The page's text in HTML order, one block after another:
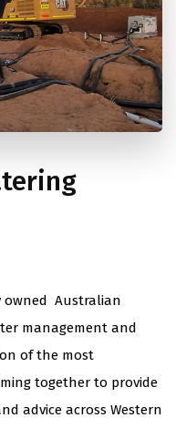
owned Australian
management and
of the most
together to provide
advice across Western